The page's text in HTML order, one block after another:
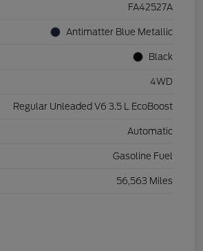
FA42527A
Antimatter Blue Metallic
Black
4WD
Regular Unleaded V6 3.5 L EcoBoost
Automatic
Gasoline Fuel
56,563 Miles